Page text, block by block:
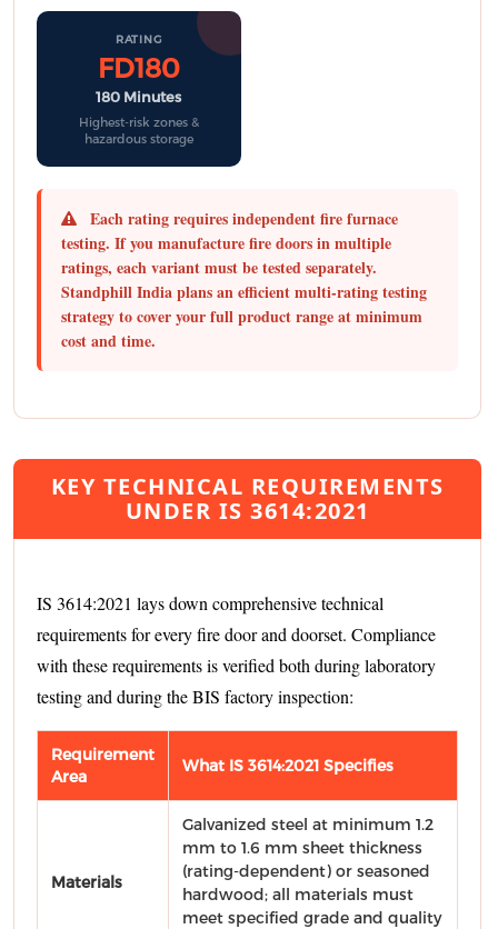
RATING
FD180
180 Minutes
Highest-risk zones &
hazardous storage
Each rating requires independent fire furnace
testing. If you manufacture fire doors in multiple
ratings, each variant must be tested separately.
Standphill India plans an efficient multi-rating testing
strategy to cover your full product range at minimum
cost and time.
KEY TECHNICAL REQUIREMENTS
UNDER IS 3614:2021
IS 3614:2021 lays down comprehensive technical
requirements for every fire door and doorset. Compliance
with these requirements is verified both during laboratory
testing and during the BIS factory inspection:
Requirement
Area
What IS 3614:2021 Specifies
Materials
Galvanized steel at minimum 1.2
mm to 1.6 mm sheet thickness
(rating-dependent) or seasoned
hardwood; all materials must
meet specified grade and quality